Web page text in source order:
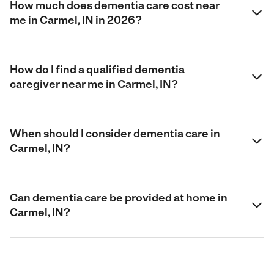
How much does dementia care cost near
me in Carmel, IN in 2026?
How do I find a qualified dementia
caregiver near me in Carmel, IN?
When should I consider dementia care in
Carmel, IN?
Can dementia care be provided at home in
Carmel, IN?